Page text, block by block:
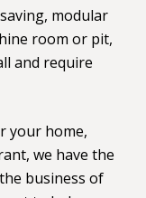
modular
room or pit,
and require
your home,
we have the
business of